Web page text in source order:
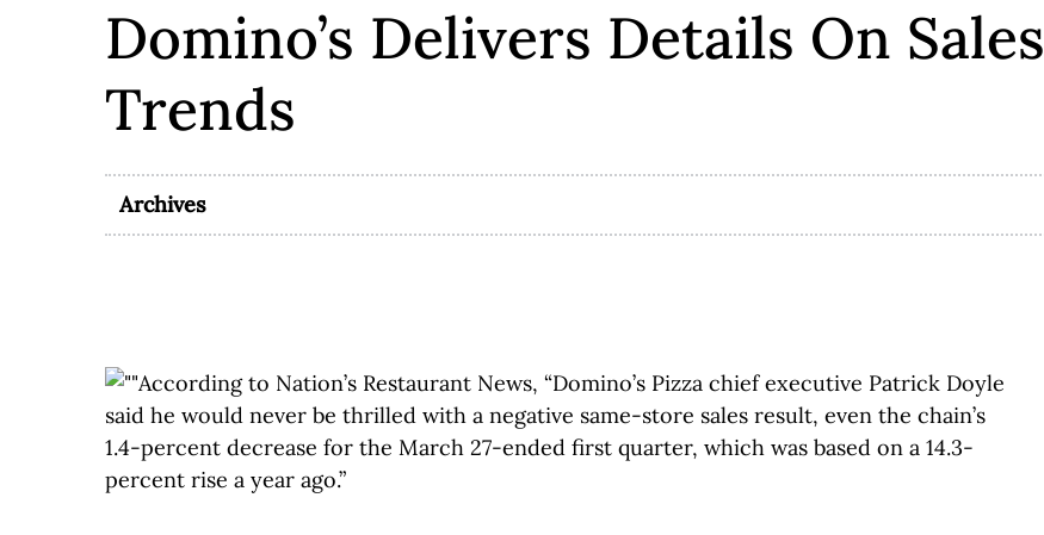
Domino’s Delivers Details On Sales
Trends
Archives
According to Nation’s Restaurant News, “Domino’s Pizza chief executive Patrick Doyle
said he would never be thrilled with a negative same-store sales result, even the chain’s
1.4-percent decrease for the March 27-ended first quarter, which was based on a 14.3-
percent rise a year ago.”